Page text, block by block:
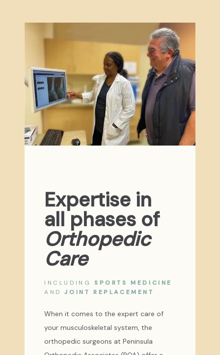
Expertise in
all phases of
Orthopedic
Care
INCLUDING SPORTS MEDICINE
ANDJOINT REPLACEMENT
When it comes to the expert care of
your musculoskeletal system, the
orthopedic surgeons at Peninsula